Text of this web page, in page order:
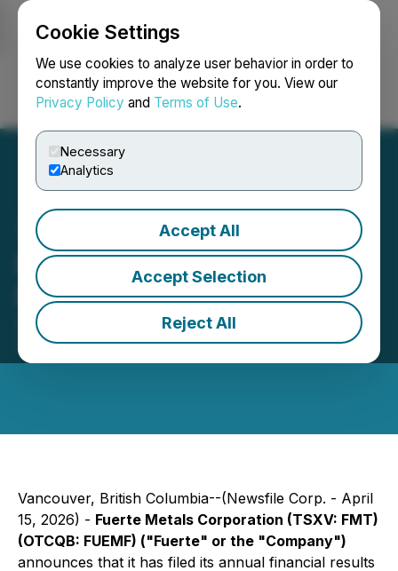
Cookie Settings
We use cookies to analyze user behavior in order to
constantly improve the website for you. View our
Privacy Policy and Terms of Use.
Necessary
Analytics
Accept All
Accept Selection
Reject All
Login Search Français
Fuerte Files Annual 2025
Financial Results
April 15, 2026 5:30 PM EDT | Source:
Mining Corp.
Vancouver, British Columbia--(Newsfile Corp. - April
15, 2026) - Fuerte Metals Corporation (TSXV: FMT)
(OTCQB: FUEMF) ("Fuerte" or the "Company")
announces that it has filed its annual financial results